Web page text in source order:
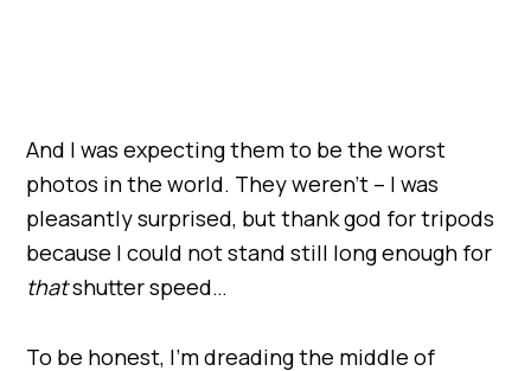
And I was expecting them to be the worst
photos in the world. They weren’t – I was
pleasantly surprised, but thank god for tripods
because I could not stand still long enough for
thatshutter speed…
To be honest, I’m dreading the middle of